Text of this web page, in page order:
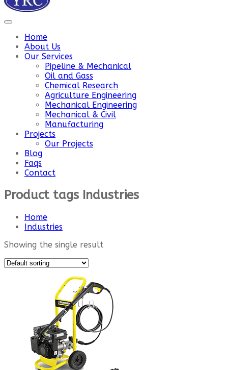
Home
About Us
Our Services
Pipeline & Mechanical
Oil and Gass
Chemical Research
Agriculture Engineering
Mechanical Engineering
Mechanical & Civil
Manufacturing
Projects
Our Projects
Blog
Faqs
Contact
Product tags Industries
Home
Industries
Showing the single result